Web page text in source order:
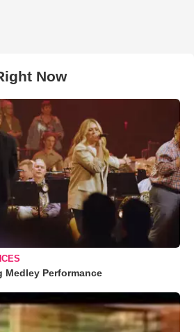
Now
Medley Performance